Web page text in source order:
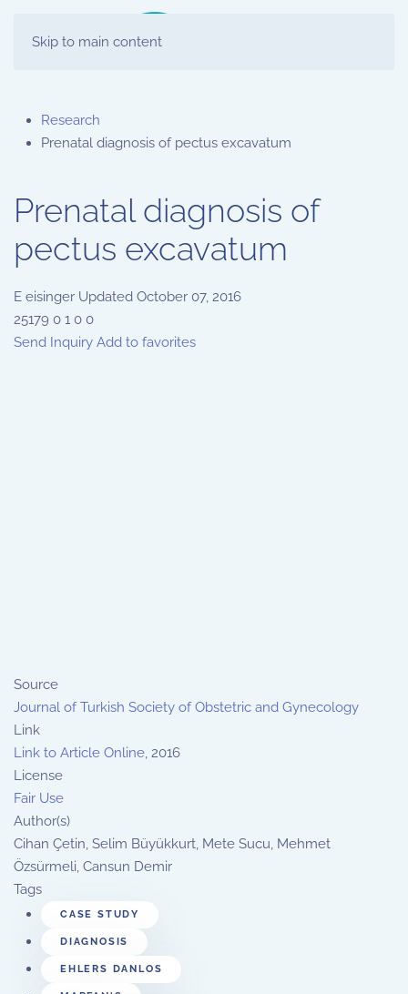
Skip to main content
Research
Prenatal diagnosis of pectus excavatum
Prenatal diagnosis of
pectus excavatum
E eisinger Updated October 07, 2016
25179 0 1 0 0
Send Inquiry Add to favorites
Source
Journal of Turkish Society of Obstetric and Gynecology
Link
Link to Article Online, 2016
License
Fair Use
Author(s)
Cihan Çetin, Selim Büyükkurt, Mete Sucu, Mehmet
Özsürmeli, Cansun Demir
Tags
CASE STUDY
DIAGNOSIS
EHLERS DANLOS